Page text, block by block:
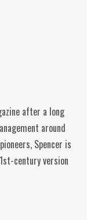
after a long
around
Spencer is
century version